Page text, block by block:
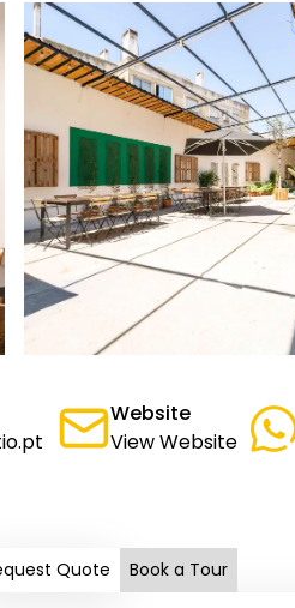
Website
View Website
Quote Book a Tour